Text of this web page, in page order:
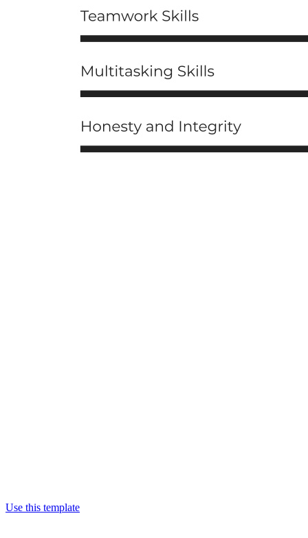
Use this template